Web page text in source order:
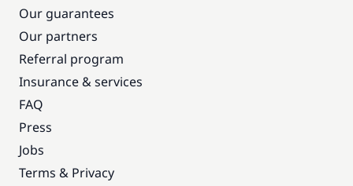
Our guarantees
Our partners
Referral program
Insurance & services
FAQ
Press
Jobs
Terms & Privacy